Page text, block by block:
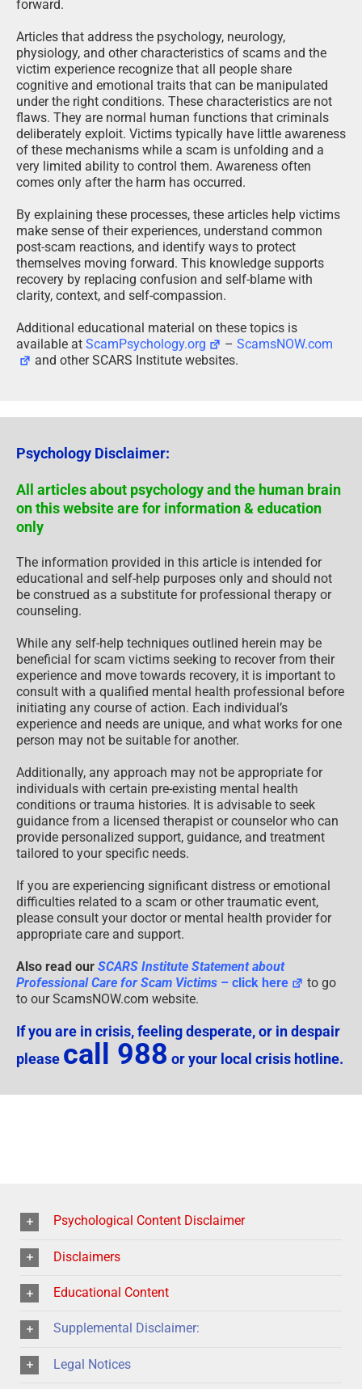
forward.
Articles that address the psychology, neurology,
physiology, and other characteristics of scams and the
victim experience recognize that all people share
cognitive and emotional traits that can be manipulated
under the right conditions. These characteristics are not
flaws. They are normal human functions that criminals
deliberately exploit. Victims typically have little awareness
of these mechanisms while a scam is unfolding and a
very limited ability to control them. Awareness often
comes only after the harm has occurred.
By explaining these processes, these articles help victims
make sense of their experiences, understand common
post-scam reactions, and identify ways to protect
themselves moving forward. This knowledge supports
recovery by replacing confusion and self-blame with
clarity, context, and self-compassion.
Additional educational material on these topics is
available at ScamPsychology.org –ScamsNOW.com
and other SCARS Institute websites.
Psychology Disclaimer:
All articles about psychology and the human brain
on this website are for information & education
only
The information provided in this article is intended for
educational and self-help purposes only and should not
be construed as a substitute for professional therapy or
counseling.
While any self-help techniques outlined herein may be
beneficial for scam victims seeking to recover from their
experience and move towards recovery, it is important to
consult with a qualified mental health professional before
initiating any course of action. Each individual’s
experience and needs are unique, and what works for one
person may not be suitable for another.
Additionally, any approach may not be appropriate for
individuals with certain pre-existing mental health
conditions or trauma histories. It is advisable to seek
guidance from a licensed therapist or counselor who can
provide personalized support, guidance, and treatment
tailored to your specific needs.
If you are experiencing significant distress or emotional
difficulties related to a scam or other traumatic event,
please consult your doctor or mental health provider for
appropriate care and support.
Also read our SCARS Institute Statement about
Professional Care for Scam Victims – click here
to go
to our ScamsNOW.com website.
If you are in crisis, feeling desperate, or in despair
please call 988 or your local crisis hotline.
Psychological Content Disclaimer
Disclaimers
Educational Content
Supplemental Disclaimer:
Legal Notices